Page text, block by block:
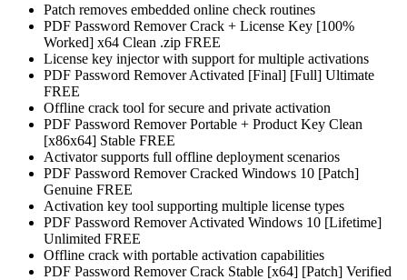
Patch removes embedded online check routines
PDF Password Remover Crack + License Key [100%
Worked] x64 Clean .zip FREE
License key injector with support for multiple activations
PDF Password Remover Activated [Final] [Full] Ultimate
FREE
Offline crack tool for secure and private activation
PDF Password Remover Portable + Product Key Clean
[x86x64] Stable FREE
Activator supports full offline deployment scenarios
PDF Password Remover Cracked Windows 10 [Patch]
Genuine FREE
Activation key tool supporting multiple license types
PDF Password Remover Activated Windows 10 [Lifetime]
Unlimited FREE
Offline crack with portable activation capabilities
PDF Password Remover Crack Stable [x64] [Patch] Verified